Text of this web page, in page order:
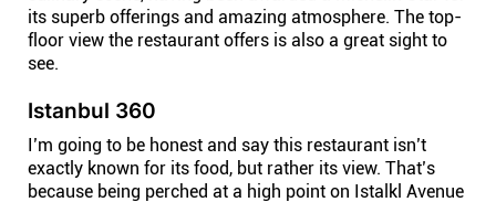
its superb offerings and amazing atmosphere. The top-
floor view the restaurant offers is also a great sight to
see.
Istanbul 360
I’m going to be honest and say this restaurant isn’t
exactly known for its food, but rather its view. That’s
because being perched at a high point on Istalkl Avenue